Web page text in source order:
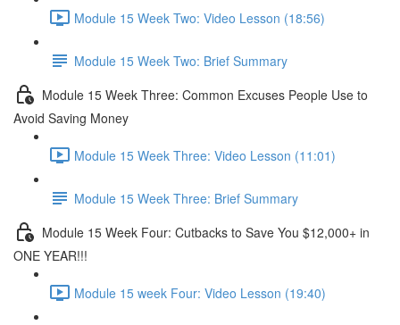
Module 15 Week Two: Video Lesson (18:56)
Module 15 Week Two: Brief Summary
Module 15 Week Three: Common Excuses People Use to
Avoid Saving Money
Module 15 Week Three: Video Lesson (11:01)
Module 15 Week Three: Brief Summary
Module 15 Week Four: Cutbacks to Save You $12,000+ in
ONE YEAR!!!
Module 15 week Four: Video Lesson (19:40)